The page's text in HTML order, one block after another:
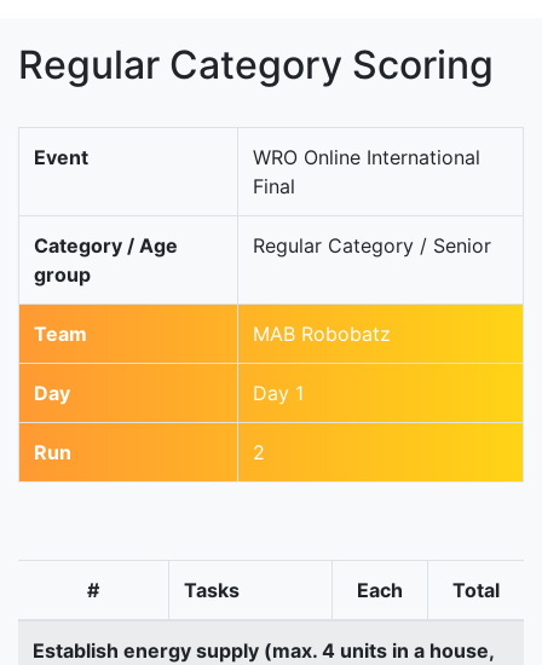
Regular Category Scoring
Event
WRO Online International
Final
Category / Age
group
Regular Category / Senior
Team MAB Robobatz
Day Day 1
Run 2
# Tasks Each Total
Establish energy supply (max. 4 units in a house,